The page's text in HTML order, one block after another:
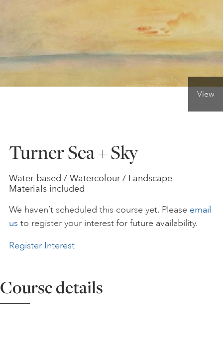
ONLINE ART CLUB
PERSONAL DEVELOPMENT
YOUNG ARTISTS
GIFT VOUCHERS
ART HOLIDAYS
SUPPORT US
View
Turner Sea + Sky
Water-based / Watercolour / Landscape -
Materials included
We haven’t scheduled this course yet. Please email
us to register your interest for future availability.
Register Interest
Course details